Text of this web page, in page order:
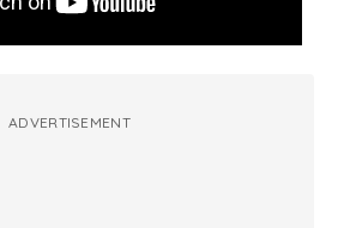
ADVERTISEMENT